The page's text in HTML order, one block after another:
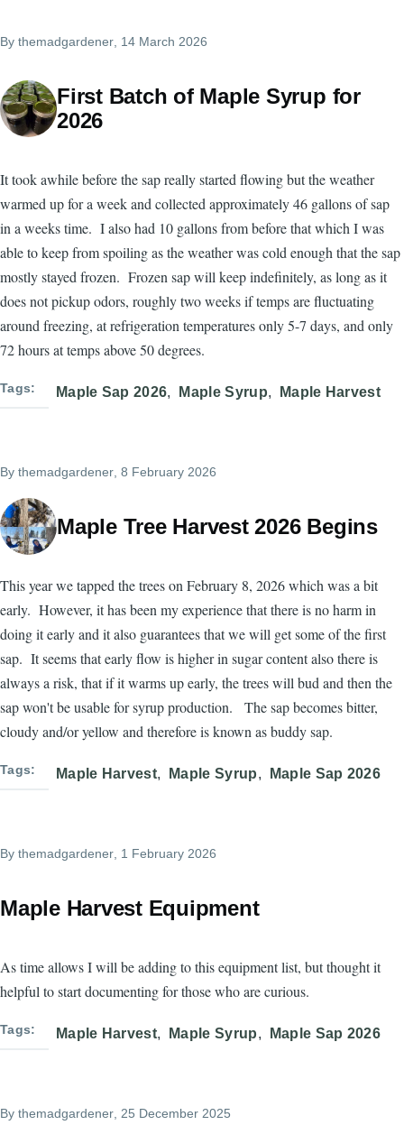
By themadgardener, 14 March 2026
First Batch of Maple Syrup for
2026
It took awhile before the sap really started flowing but the weather
warmed up for a week and collected approximately 46 gallons of sap
in a weeks time. I also had 10 gallons from before that which I was
able to keep from spoiling as the weather was cold enough that the sap
mostly stayed frozen. Frozen sap will keep indefinitely, as long as it
does not pickup odors, roughly two weeks if temps are fluctuating
around freezing, at refrigeration temperatures only 5-7 days, and only
72 hours at temps above 50 degrees.
Tags Maple Sap 2026 Maple Syrup Maple Harvest
By themadgardener , 8 February 2026
Maple Tree Harvest 2026 Begins
This year we tapped the trees on February 8, 2026 which was a bit
early. However, it has been my experience that there is no harm in
doing it early and it also guarantees that we will get some of the first
sap. It seems that early flow is higher in sugar content also there is
always a risk, that if it warms up early, the trees will bud and then the
sap won't be usable for syrup production. The sap becomes bitter,
cloudy and/or yellow and therefore is known as buddy sap.
Tags Maple Harvest Maple Syrup Maple Sap 2026
By themadgardener , 1 February 2026
Maple Harvest Equipment
As time allows I will be adding to this equipment list, but thought it
helpful to start documenting for those who are curious.
Tags Maple Harvest Maple Syrup Maple Sap 2026
By themadgardener , 25 December 2025